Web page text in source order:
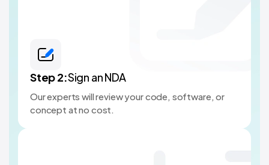
Step2:Sign an NDA
Our experts will review your code, software, or
concept at no cost.